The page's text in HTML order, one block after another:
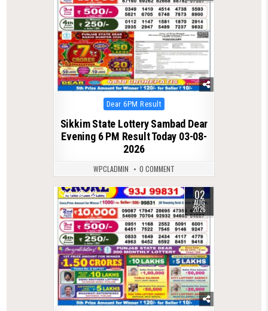
Posted
in
Dear 6PM Result
Sikkim State Lottery Sambad Dear
Evening 6 PM Result Today 03-08-
2026
WPCLADMIN 0 COMMENT
0 42 02
AUG
2026